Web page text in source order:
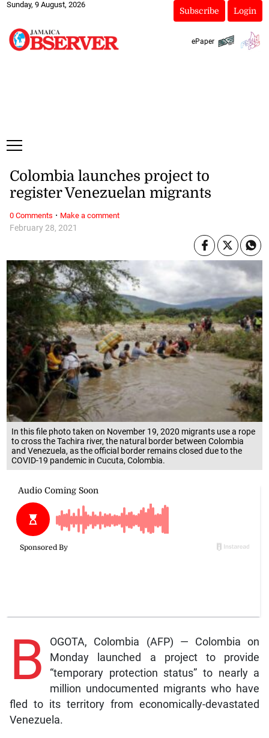
Sunday, 9 August, 2026
Subscribe Login
ePaper
In this file photo taken on November 19, 2020 migrants use a rope
to cross the Tachira river, the natural border between Colombia
and Venezuela, as the official border remains closed due to the
COVID-19 pandemic in Cucuta, Colombia.
February 28, 2021
Colombia launches project to
register Venezuelan migrants
B
OGOTA, Colombia (AFP) — Colombia on
Monday launched a project to provide
“temporary protection status” to nearly a
million undocumented migrants who have
fled to its territory from economically-devastated
Venezuela.
0 Comments · Make a comment